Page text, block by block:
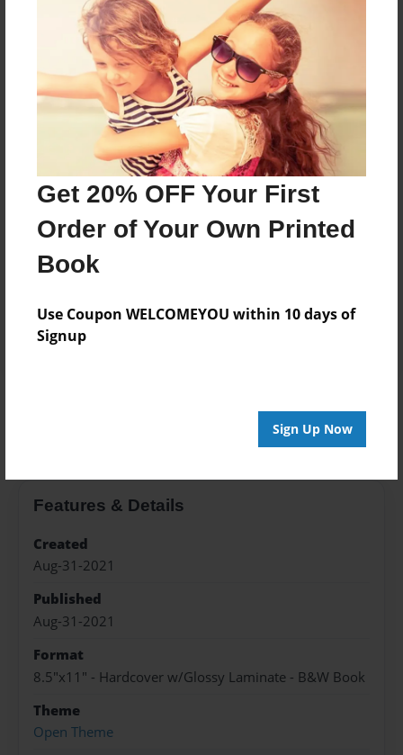
Get 20% OFF Your First
Order of Your Own Printed
Book
Use Coupon WELCOMEYOU within 10 days of
Signup
Sign Up Now
Price: $17.95
Add
8.5"x11" - Hardcover w/Matte Laminate - Color
Trade Book
Price: $53.91
Add
8.5"x11" - Hardcover w/Glossy Laminate -
Color Trade Book
Add
Features & Details
Created
Aug-31-2021
Published
Aug-31-2021
Format
8.5"x11" - Hardcover w/Glossy Laminate - B&W Book
Theme
Open Theme